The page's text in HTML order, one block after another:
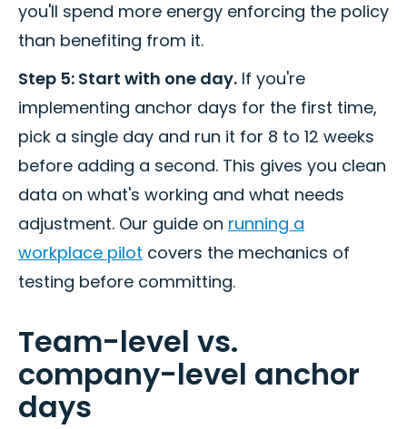
you'll spend more energy enforcing the policy
than benefiting from it.
Step 5: Start with one day. If you're
implementing anchor days for the first time,
pick a single day and run it for 8 to 12 weeks
before adding a second. This gives you clean
data on what's working and what needs
adjustment. Our guide on running a
workplace pilot covers the mechanics of
testing before committing.
Team-level vs.
company-level anchor
days